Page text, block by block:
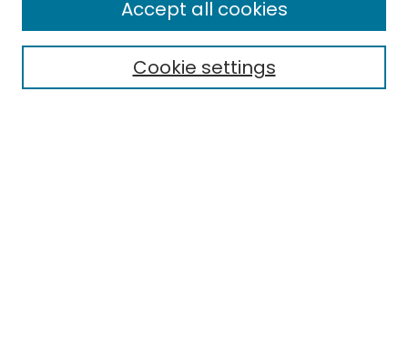
Select context to search:Cookie settings
Accept all cookies